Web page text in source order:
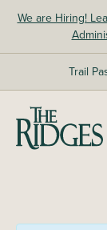
We are Hiring!
Trail
The Ridges